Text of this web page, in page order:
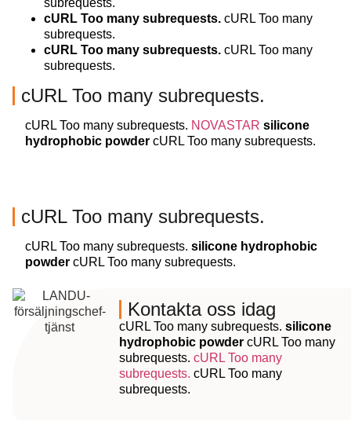
cURL Too many subrequests. cURL Too many
subrequests.
cURL Too many subrequests. cURL Too many
subrequests.
cURL Too many subrequests.
cURL Too many subrequests. NOVASTAR silicone
hydrophobic powder cURL Too many subrequests.
cURL Too many subrequests.
cURL Too many subrequests. silicone hydrophobic
powder cURL Too many subrequests.
Kontakta oss idag
cURL Too many subrequests. silicone
hydrophobic powdercURL Too many
subrequests. cURL Too many
subrequests. cURL Too many
subrequests.